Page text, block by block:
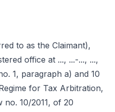
to as the Claimant),
office at ..., ...-..., ...,
1, paragraph a) and 10
for Tax Arbitration,
10/2011, of 20